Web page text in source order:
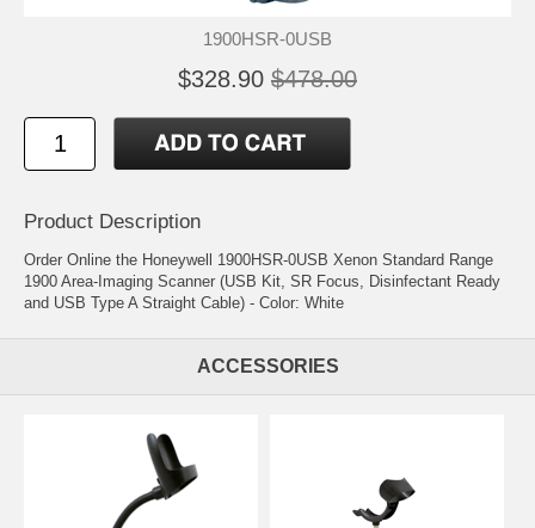
1900HSR-0USB
$328.90 $478.00
Product Description
Order Online the Honeywell 1900HSR-0USB Xenon Standard Range
1900 Area-Imaging Scanner (USB Kit, SR Focus, Disinfectant Ready
and USB Type A Straight Cable) - Color: White
ACCESSORIES